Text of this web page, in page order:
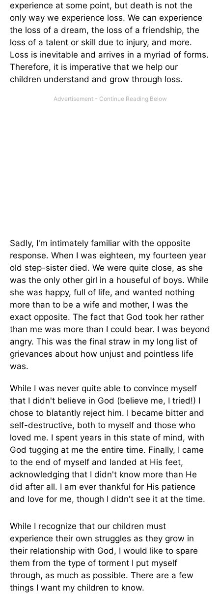
experience at some point, but death is not the
only way we experience loss. We can experience
the loss of a dream, the loss of a friendship, the
loss of a talent or skill due to injury, and more.
Loss is inevitable and arrives in a myriad of forms.
Therefore, it is imperative that we help our
children understand and grow through loss.
Sadly, I'm intimately familiar with the opposite
response. When I was eighteen, my fourteen year
old step-sister died. We were quite close, as she
was the only other girl in a houseful of boys. While
she was happy, full of life, and wanted nothing
more than to be a wife and mother, I was the
exact opposite. The fact that God took her rather
than me was more than I could bear. I was beyond
angry. This was the final straw in my long list of
grievances about how unjust and pointless life
was.
While I was never quite able to convince myself
that I didn't believe in God (believe me, I tried!) I
chose to blatantly reject him. I became bitter and
self-destructive, both to myself and those who
loved me. I spent years in this state of mind, with
God tugging at me the entire time. Finally, I came
to the end of myself and landed at His feet,
acknowledging that I didn't know more than He
did after all. I am ever thankful for His patience
and love for me, though I didn't see it at the time.
While I recognize that our children must
experience their own struggles as they grow in
their relationship with God, I would like to spare
them from the type of torment I put myself
through, as much as possible. There are a few
things I want my children to know.